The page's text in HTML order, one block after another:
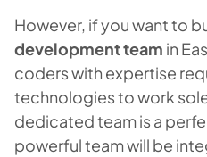
However, if you want to
development team in
coders with expertise
technologies to work
dedicated team is a
powerful team will be